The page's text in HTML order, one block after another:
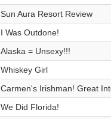
Sun Aura Resort Review
I Was Outdone!
Alaska = Unsexy!!!
Whiskey Girl
Carmen's Irishman! Great
We Did Florida!